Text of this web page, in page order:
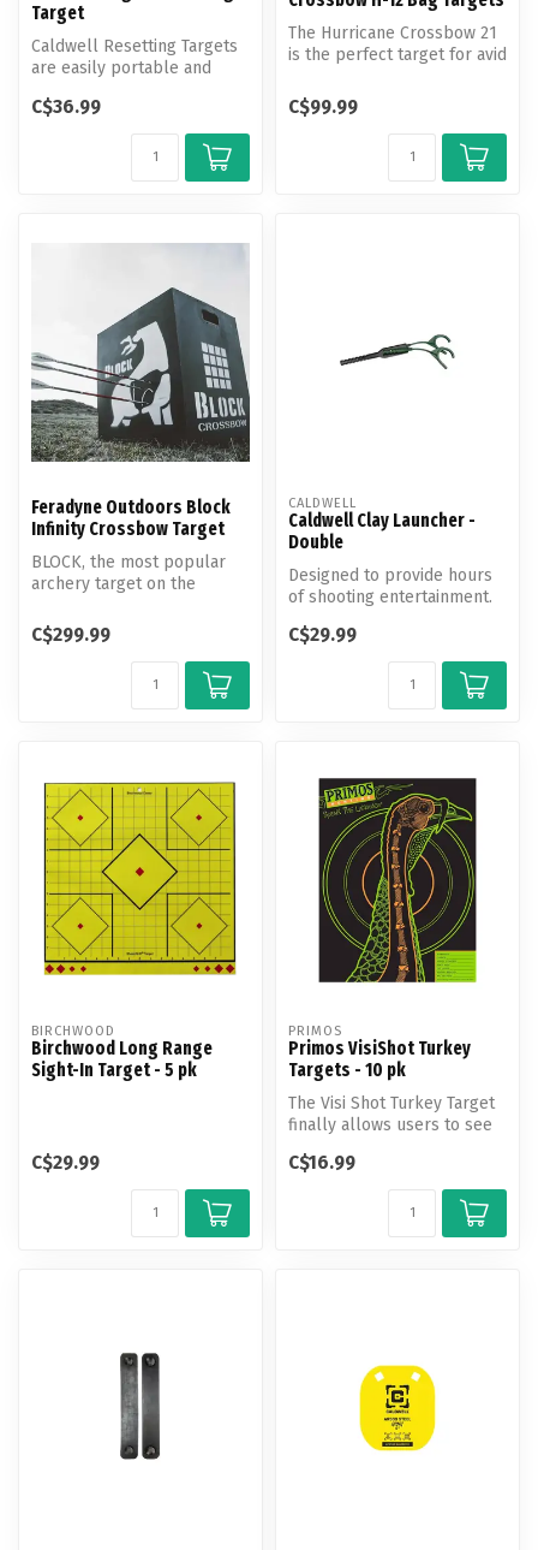
Target
Caldwell Resetting Targets
are easily portable and
shootin...
C$36.99
The Hurricane Crossbow 21
is the perfect target for avid
C$99.99
Feradyne Outdoors Block
Infinity Crossbow Target
BLOCK, the most popular
archery target on the
BLOCK Infin...
C$299.99
CALDWELL
Caldwell Clay Launcher -
Double
Designed to provide hours
of shooting entertainment.
C$29.99
BIRCHWOOD
Birchwood Long Range
Sight-In Target - 5 pk
C$29.99
PRIMOS
Primos VisiShot Turkey
Targets - 10 pk
The Visi Shot Turkey Target
finally allows users to see
C$16.99